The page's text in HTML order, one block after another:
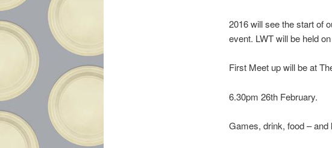
2016 will see the start of
event. LWT will be held
First Meet up will be at
6.30pm 26th February.
Games, drink, food –